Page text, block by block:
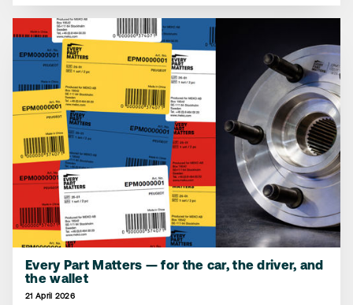
Every Part Matters — for the car, the driver, and
the wallet
21 April 2026